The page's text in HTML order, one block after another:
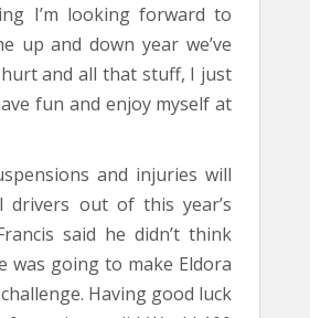
I’m looking forward to
up and down year we’ve
and all that stuff, I just
fun and enjoy myself at
and injuries will
drivers out of this year’s
said he didn’t think
was going to make Eldora
Having good luck